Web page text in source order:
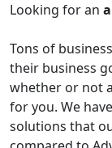
Looking for an
Tons of
their business
whether or not
for you. We
solutions that